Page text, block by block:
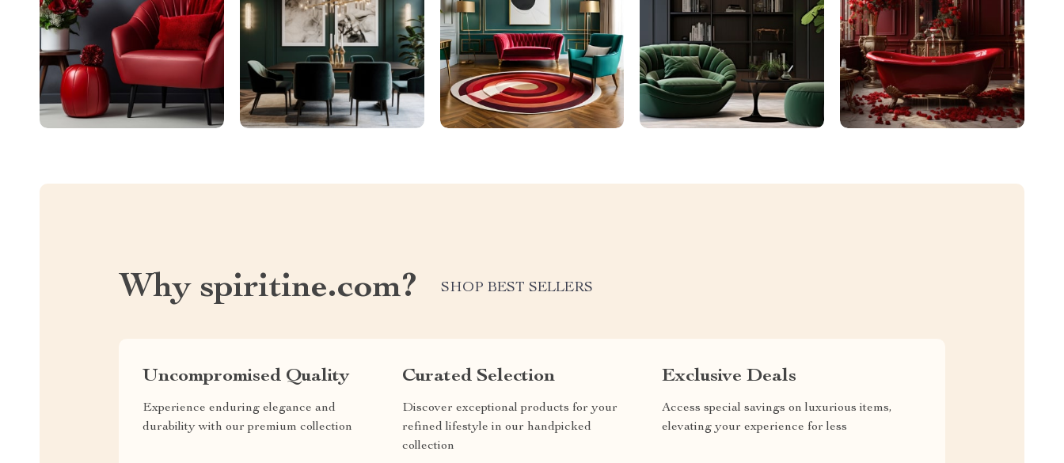
Why spiritine.com? SHOP BEST SELLERS
Uncompromised Quality
Experience enduring elegance and
durability with our premium collection
Curated Selection
Discover exceptional products for your
refined lifestyle in our handpicked
collection
Exclusive Deals
Access special savings on luxurious items,
elevating your experience for less